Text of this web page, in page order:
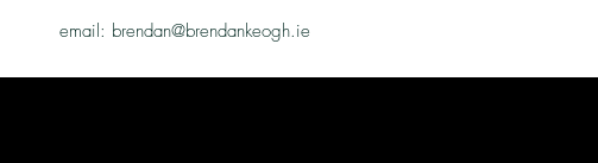
email: brendan@brendankeogh.ie